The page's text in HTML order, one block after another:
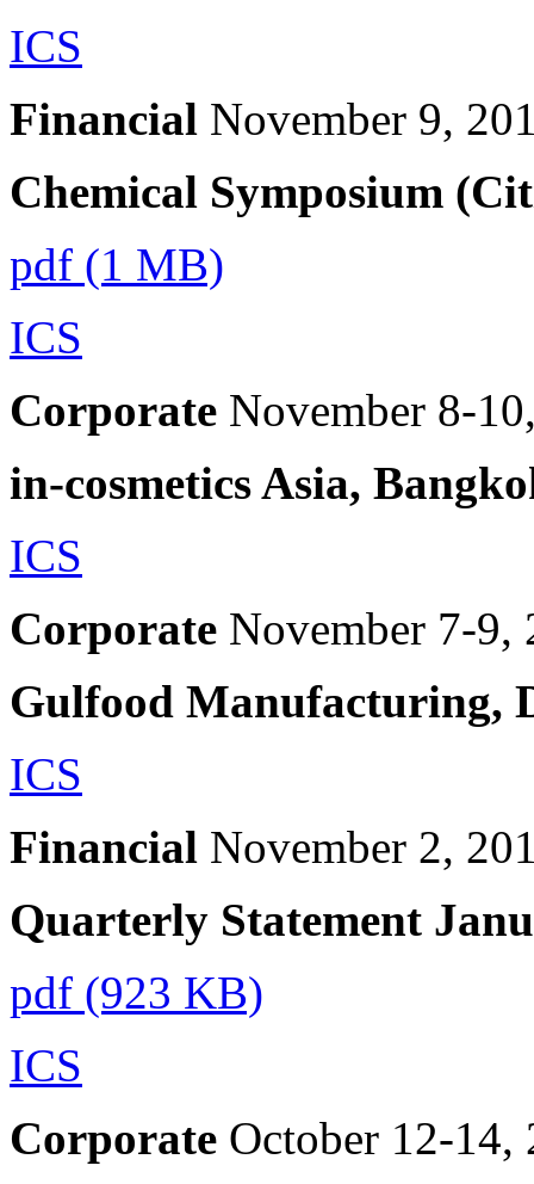
ICS
Financial November 9,
Chemical Symposium
pdf (1 MB)
ICS
Corporate November 8-
in-cosmetics Asia,
ICS
Corporate November 7-9,
Gulfood Manufacturing,
ICS
Financial November 2,
Quarterly Statement
pdf (923 KB)
ICS
Corporate October 12-14,